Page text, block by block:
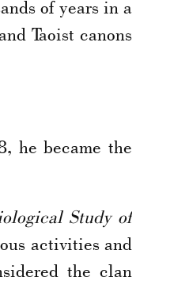
of years in a
Taoist canons
he became the
Study of
activities and
the clan